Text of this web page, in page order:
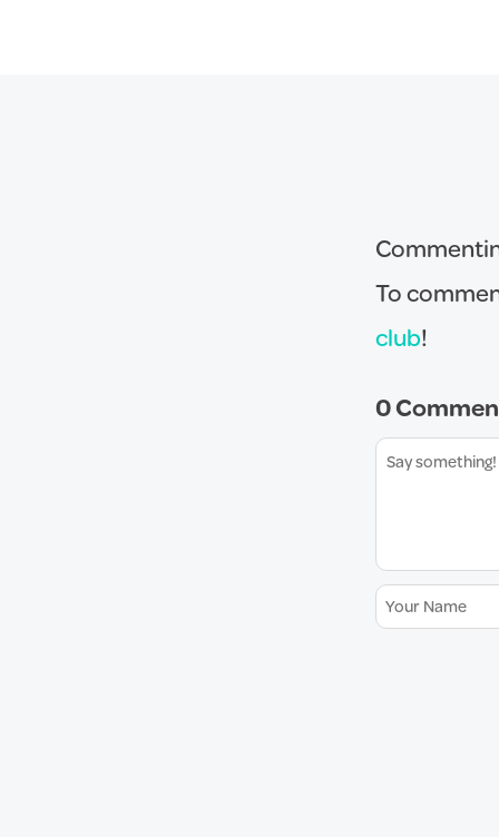
To
club!
0